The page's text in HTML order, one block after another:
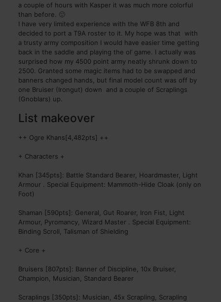
a couple of hours with Kasper it was much more colorful
than before. 🙂
I have very limited experience with the WFB 8th and
decided to port a T9A roster to it. My hope was that with
a trusty army composition I would have easier time getting
back in the saddle and playing the ol’ game. I actually was
surprised how my 4500 point army neatly shrunk down to
2500. Granted some magic items had to be swapped and
banners changed hands, but final model count was off by
one Bruiser (Irongut) down and a couple of Scraplings
(Gnoblars) up.
List makeover
++ Ogre Khans[4,482pts] ++
+ Characters +
Khan [345pts]: Battle Standard Bearer, Hoardmaster, Light
Armour . Special Equipment: Mammoth-Hide Cloak (only on
Foot)
Shaman [590pts]: General, Gut Roarer, Iron Fist, Light
Armour, Pyromancy, Wizard Master . Special Equipment:
Binding Scroll, Talisman of Shielding
+ Core +
Bruisers [807pts]: Banner of Discipline, 10x Bruiser,
Champion, Musician, Standard Bearer
Scraplings [350pts]: Musician, 45x Scrapling, Scrapling